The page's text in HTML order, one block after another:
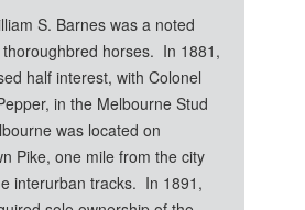
S. Barnes was a noted
horses. In 1881,
half interest, with Colonel
in the Melbourne Stud
was located on
Pike, one mile from the city
interurban tracks. In 1891,